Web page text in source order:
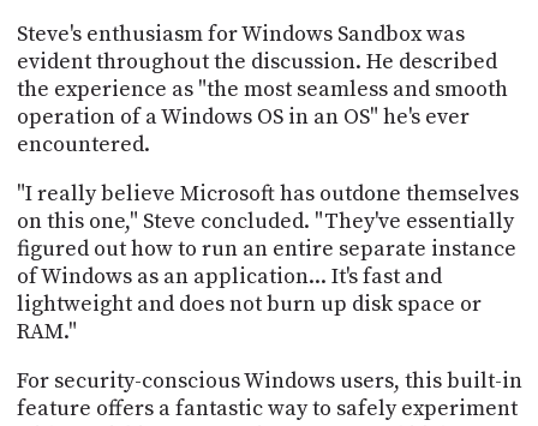
Steve's enthusiasm for Windows Sandbox was
evident throughout the discussion. He described
the experience as "the most seamless and smooth
operation of a Windows OS in an OS" he's ever
encountered.
"I really believe Microsoft has outdone themselves
on this one," Steve concluded. "They've essentially
figured out how to run an entire separate instance
of Windows as an application... It's fast and
lightweight and does not burn up disk space or
RAM."
For security-conscious Windows users, this built-in
feature offers a fantastic way to safely experiment